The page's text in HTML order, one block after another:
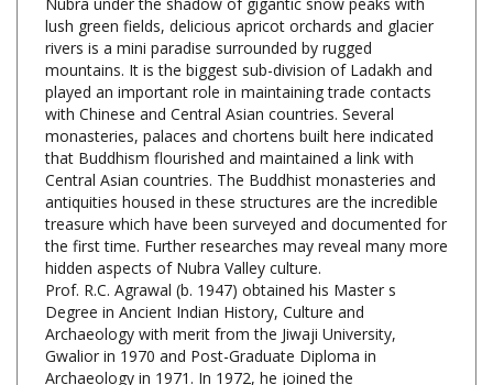
rivers is a mini paradise surrounded by rugged
mountains. It is the biggest sub-division of Ladakh and
played an important role in maintaining trade contacts
with Chinese and Central Asian countries. Several
monasteries, palaces and chortens built here indicated
that Buddhism flourished and maintained a link with
Central Asian countries. The Buddhist monasteries and
antiquities housed in these structures are the incredible
treasure which have been surveyed and documented for
the first time. Further researches may reveal many more
hidden aspects of Nubra Valley culture.
Prof. R.C. Agrawal (b. 1947) obtained his Master s
Degree in Ancient Indian History, Culture and
Archaeology with merit from the Jiwaji University,
Gwalior in 1970 and Post-Graduate Diploma in
Archaeology in 1971. In 1972, he joined the
Archaeological Survey of India. He also participated in